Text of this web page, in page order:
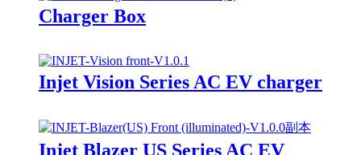
Charger Box
Injet Vision Series AC EV charger
Injet Blazer US Series AC EV